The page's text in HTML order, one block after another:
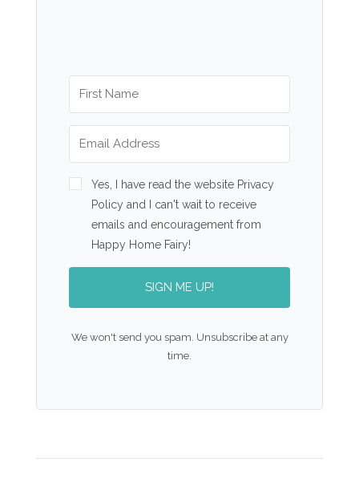
Yes, I have read the website Privacy
Policy and I can't wait to receive
emails and encouragement from
Happy Home Fairy!
SIGN ME UP!
We won't send you spam. Unsubscribe at any
time.